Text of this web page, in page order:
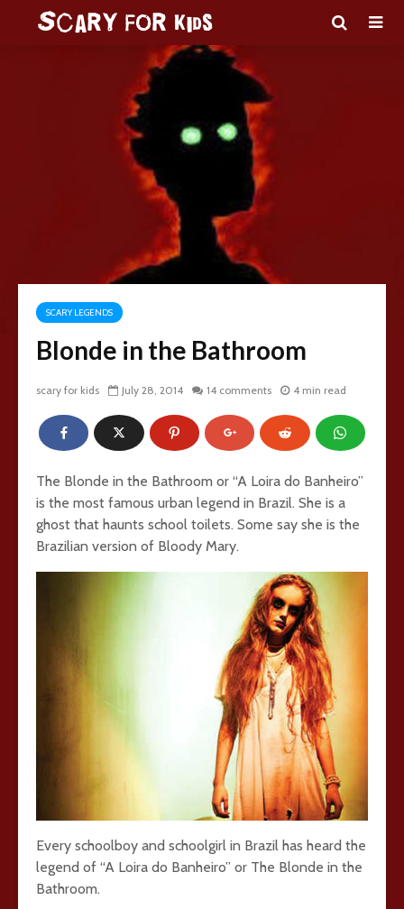
SCARY LEGENDS
Blonde in the Bathroom
scary for kids July 28, 2014 14 comments 4 min read
The Blonde in the Bathroom or “A Loira do Banheiro”
is the most famous urban legend in Brazil. She is a
ghost that haunts school toilets. Some say she is the
Brazilian version of Bloody Mary.
Every schoolboy and schoolgirl in Brazil has heard the
legend of “A Loira do Banheiro” or The Blonde in the
Bathroom.